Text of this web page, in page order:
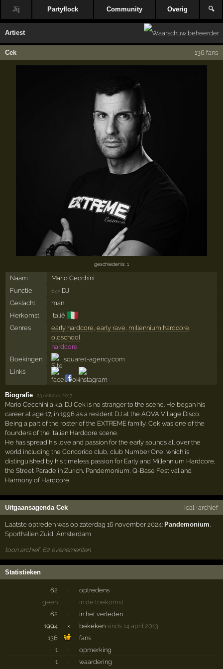
Jij Partyflock Community Overig 🔍
Artiest
Cek 136 fans
geschiedenis: 1
Naam
Mario Cecchini
Functie
64× DJ
Geslacht
man
Herkomst
Italië 🇮🇹
Genres early hardcore early rave millennium hardcore
oldschool
hardcore
Boekingen
square1-agency.com
Links
Biografie 23 oktober 2017
Mario Cecchini a.k.a. DJ Cek is no stranger to the scene. He began his
career at age 17, in 1996 as a resident DJ at the AQVA Village Disco.
Being a part of the roster of the EXTREME family, Cek was one of the
founders of the Italian Hardcore scene.
He has spread his love and passion for the early sounds all over the
world including the Concorico club, club Number One, which is
distinguished by his timeless passion for Early and Millennium Hardcore,
the Street Parade in Zurich, Pandemonium, Q-Base Festival and
Harmony of Hardcore.
Uitgaansagenda Cek ical· archief
Laatste optreden was op zaterdag 16 november 2024: Pandemonium,
Sporthallen Zuid,Amsterdam
toon archief, 62 evenementen
Statistieken
62 ·
optredens
geen
·
in de toekomst
62
·
in het verleden
1994
× bekeken sinds 14 april 2013
136
fans
1
·
opmerking
1
· waardering